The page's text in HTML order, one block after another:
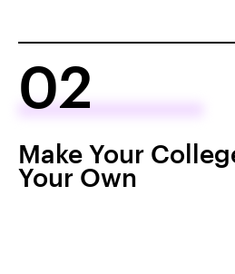
02
Make Your
Your Own